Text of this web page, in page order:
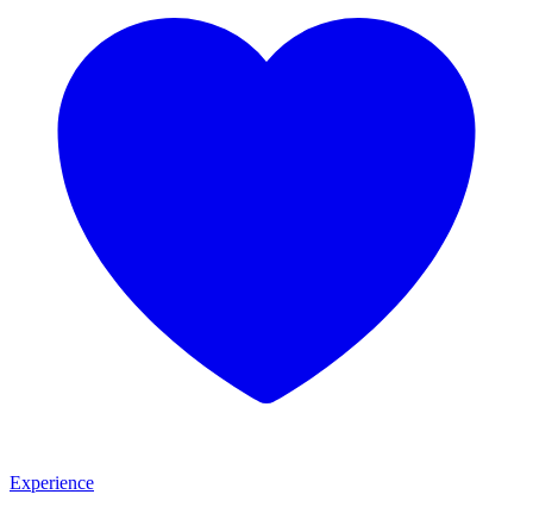
Experience